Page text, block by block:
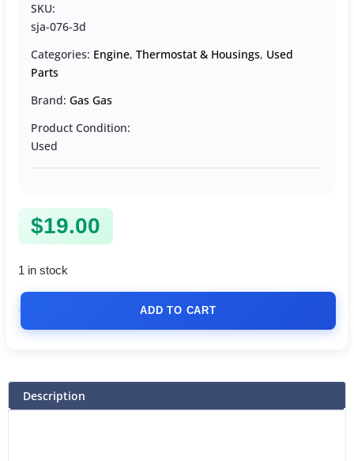
SKU:
sja-076-3d
Categories: Engine, Thermostat & Housings, Used
Parts
Brand: Gas Gas
Product Condition:
Used
$19.00
1 in stock
ADD TO CART
Description